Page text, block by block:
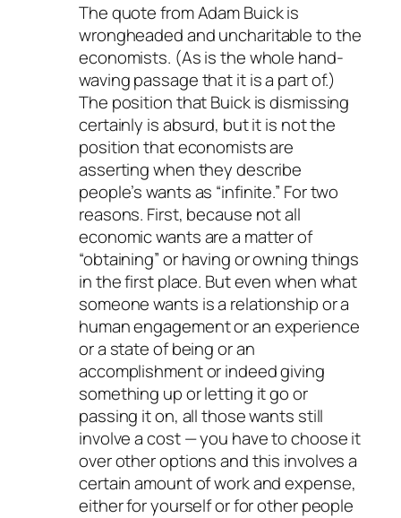
The quote from Adam Buick is
wrongheaded and uncharitable to the
economists. (As is the whole hand-
waving passage that it is a part of.)
The position that Buick is dismissing
certainly is absurd, but it is not the
position that economists are
asserting when they describe
people’s wants as “infinite.” For two
reasons. First, because not all
economic wants are a matter of
“obtaining” or having or owning things
in the first place. But even when what
someone wants is a relationship or a
human engagement or an experience
or a state of being or an
accomplishment or indeed giving
something up or letting it go or
passing it on, all those wants still
involve a cost — you have to choose it
over other options and this involves a
certain amount of work and expense,
either for yourself or for other people